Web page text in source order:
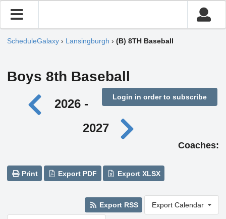
ScheduleGalaxy › Lansingburgh › (B) 8TH Baseball
Boys 8th Baseball
Login in order to subscribe
2026 -
2027
Coaches:
Print Export PDF Export XLSX
Export RSS Export Calendar